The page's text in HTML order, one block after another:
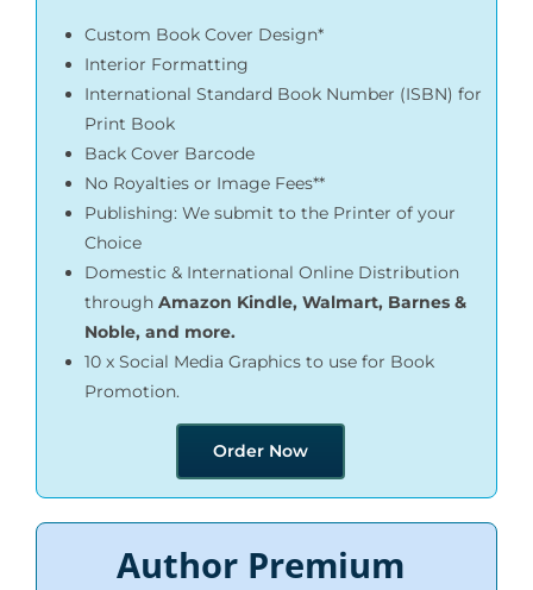
Custom Book Cover Design*
Interior Formatting
International Standard Book Number (ISBN) for
Print Book
Back Cover Barcode
No Royalties or Image Fees**
Publishing: We submit to the Printer of your
Choice
Domestic & International Online Distribution
through Amazon Kindle, Walmart, Barnes &
Noble, and more.
10 x Social Media Graphics to use for Book
Promotion.
Order Now
Author Premium